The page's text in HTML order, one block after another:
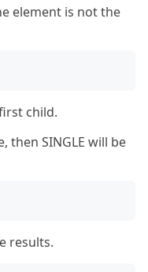
element is not the
child.
then SINGLE will be
results.